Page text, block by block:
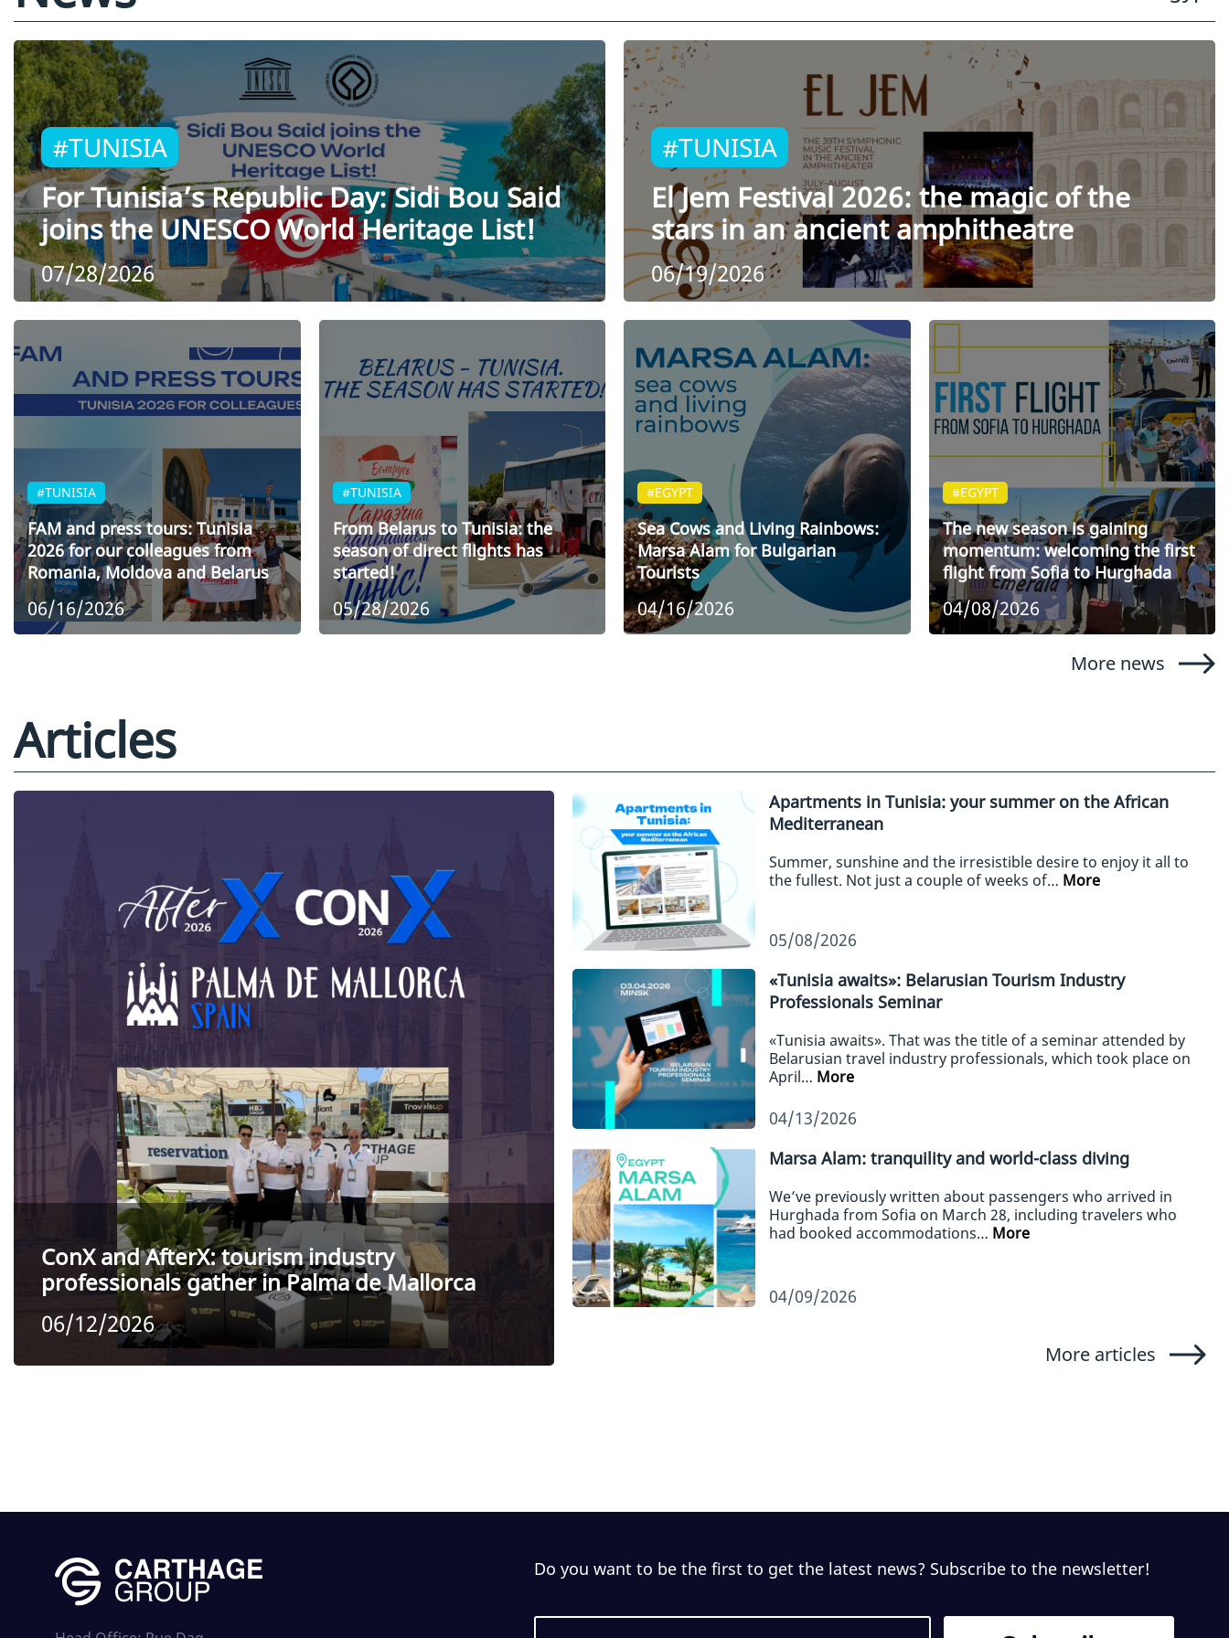
#TUNISIA
For Tunisia’s Republic Day: Sidi Bou Said
joins the UNESCO World Heritage List!
07/28/2026
#TUNISIA
El Jem Festival 2026: the magic of the
stars in an ancient amphitheatre
06/19/2026
#TUNISIA
FAM and press tours: Tunisia
2026 for our colleagues from
Romania, Moldova and Belarus
06/16/2026
#TUNISIA
From Belarus to Tunisia: the
season of direct flights has
started!
05/28/2026
#EGYPT
Sea Cows and Living Rainbows:
Marsa Alam for Bulgarian
Tourists
04/16/2026
#EGYPT
The new season is gaining
momentum: welcoming the first
flight from Sofia to Hurghada
04/08/2026
More news
Articles
ConX and AfterX: tourism industry
professionals gather in Palma de Mallorca
06/12/2026
Apartments in Tunisia: your summer on the African
Mediterranean
Summer, sunshine and the irresistible desire to enjoy it all to
the fullest. Not just a couple of weeks of… More
05/08/2026
«Tunisia awaits»: Belarusian Tourism Industry
Professionals Seminar
«Tunisia awaits». That was the title of a seminar attended by
Belarusian travel industry professionals, which took place on
April… More
04/13/2026
Marsa Alam: tranquility and world-class diving
We’ve previously written about passengers who arrived in
Hurghada from Sofia on March 28, including travelers who
had booked accommodations… More
04/09/2026
More articles
Do you want to be the first to get the latest news? Subscribe to the newsletter!